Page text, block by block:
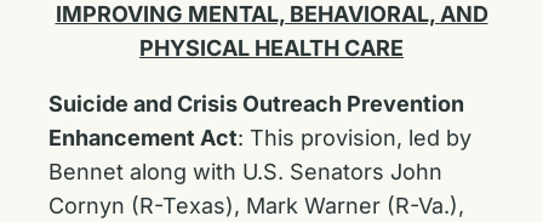
IMPROVING MENTAL, BEHAVIORAL, AND
PHYSICAL HEALTH CARE
Suicide and Crisis Outreach Prevention
Enhancement Act: This provision, led by
Bennet along with U.S. Senators John
Cornyn (R-Texas), Mark Warner (R-Va.),